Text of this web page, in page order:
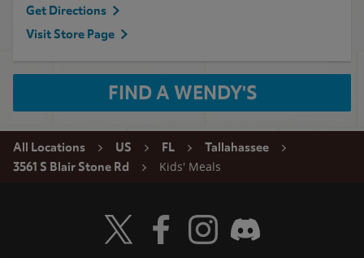
Get Directions
Visit Store Page
FIND A WENDY'S
All Locations US FL
Tallahassee
3561 S Blair Stone Rd
Kids' Meals
Visit Wendy's Twitter
Visit Wendy's Facebook
Visit Wendy's Instagram
Visit Wendy's Discord